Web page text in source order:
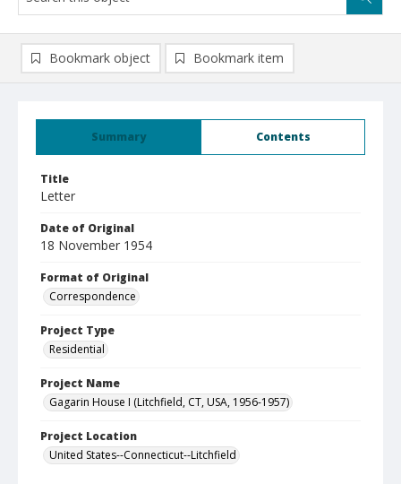
Summary Contents
Title
Letter
Date of Original
18 November 1954
Format of Original
Correspondence
Project Type
Residential
Project Name
Gagarin House I (Litchfield, CT, USA, 1956-1957)
Project Location
United States--Connecticut--Litchfield
Bookmark object Bookmark item